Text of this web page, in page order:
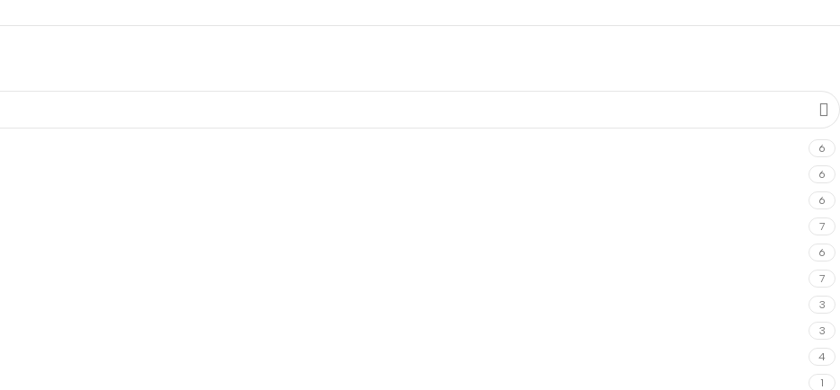
6
6
6
7
6
7
3
3
4
1